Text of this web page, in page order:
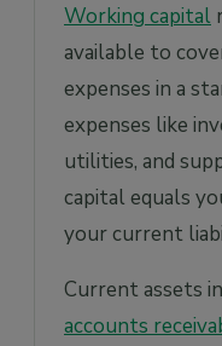
Working capital
available to
expenses in a
expenses like
utilities, and
capital equals
your current
Current assets
accounts